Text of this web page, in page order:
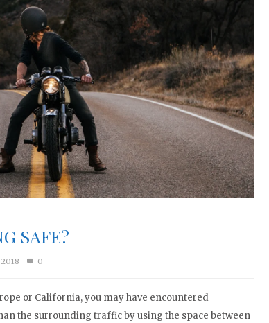
SAFE?
0
or California, you may have encountered
the surrounding traffic by using the space between